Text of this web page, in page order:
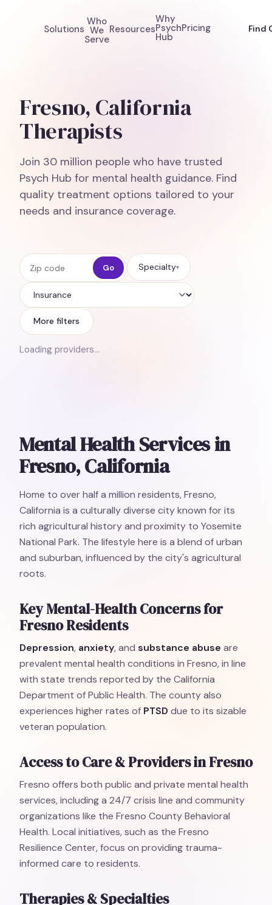
Solutions
Who
We
Serve
Resources
Why
Psych
Hub
Pricing Find
Fresno, California
Therapists
Join 30 million people who have trusted
Psych Hub for mental health guidance. Find
quality treatment options tailored to your
needs and insurance coverage.
Zip code Go Specialty▾
Insurance
More filters
Loading providers…
Mental Health Services in
Fresno, California
Home to over half a million residents, Fresno,
California is a culturally diverse city known for its
rich agricultural history and proximity to Yosemite
National Park. The lifestyle here is a blend of urban
and suburban, influenced by the city's agricultural
roots.
Key Mental-Health Concerns for
Fresno Residents
Depression, anxiety, and substance abuse are
prevalent mental health conditions in Fresno, in line
with state trends reported by the California
Department of Public Health. The county also
experiences higher rates of PTSD due to its sizable
veteran population.
Access to Care & Providers in Fresno
Fresno offers both public and private mental health
services, including a 24/7 crisis line and community
organizations like the Fresno County Behavioral
Health. Local initiatives, such as the Fresno
Resilience Center, focus on providing trauma-
informed care to residents.
Therapies & Specialties